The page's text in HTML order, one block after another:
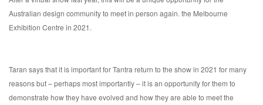
Australian design community to meet in person again. the Melbourne
Exhibition Centre in 2021.
Taran says that it is important for Tantra return to the show in 2021 for many
reasons but – perhaps most importantly – it is an opportunity for them to
demonstrate how they have evolved and how they are able to meet the